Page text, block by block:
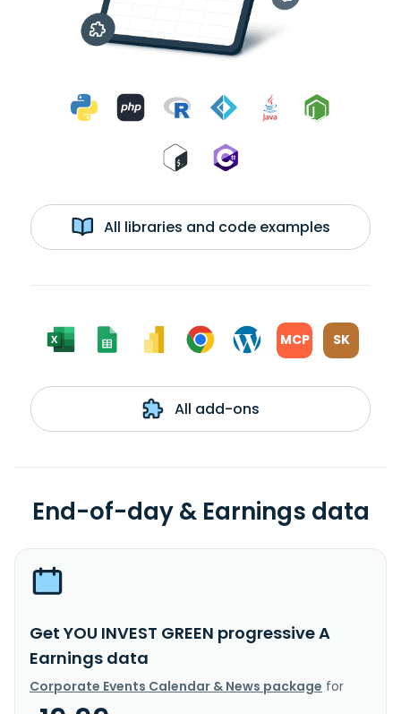
All libraries and code examples
MCP SK
All add-ons
End-of-day & Earnings data
Get YOU INVEST GREEN progressive A
Earnings data
Corporate Events Calendar & News package for